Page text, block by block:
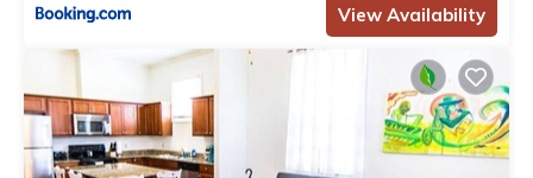
View Availability